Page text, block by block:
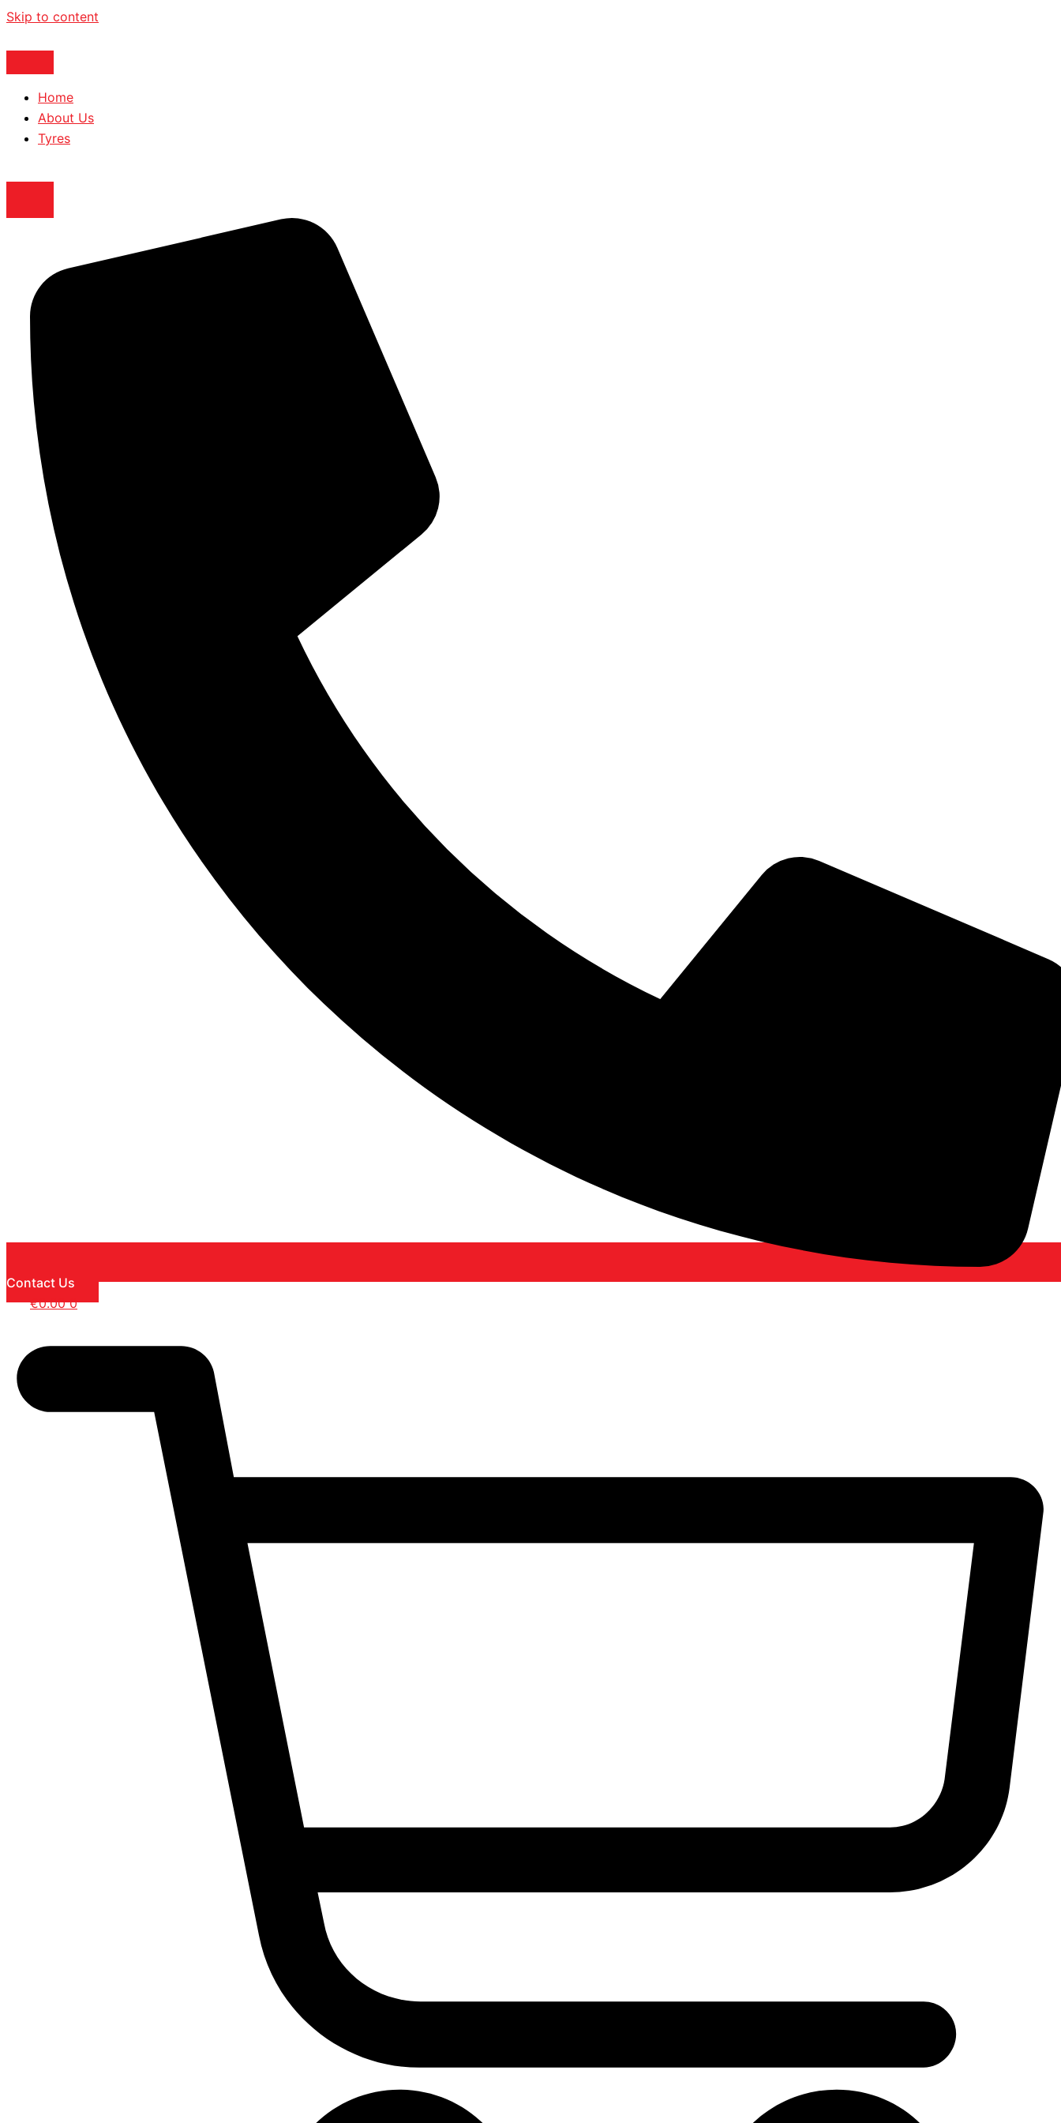
Skip to content
Home
About Us
Tyres
Contact Us
€0.00 0